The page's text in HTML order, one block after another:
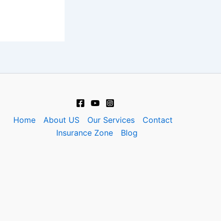
Home About US Our Services
Contact
Insurance Zone
Blog